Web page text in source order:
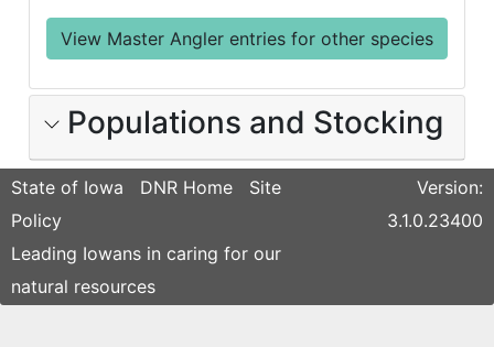
View Master Angler entries for other species
Populations and Stocking
State of Iowa DNR Home
Site
Policy
Leading Iowans in caring for our
natural resources
Version:
3.1.0.23400